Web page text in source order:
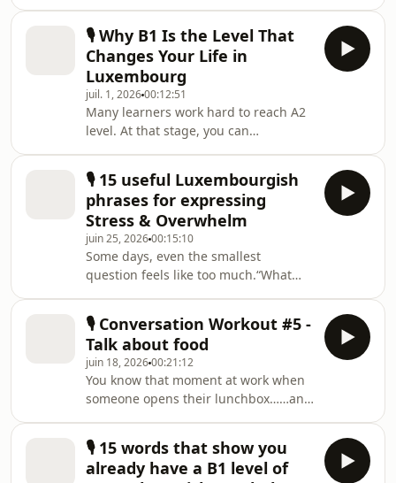
you start recognizing these phrases,
you’ll also fin
them.Your internet stops working.A
delivery never arrives.You need to
contact your insurance company.And
suddenly, you're having a phone
conversation in Luxembourgish.In my
latest podcast episode, I cover the
essential phrases you need to handle
customer support calls with more
confide
🎙️ Why B1 Is the Level That
Changes Your Life in
Luxembourg
juil. 1, 202600:12:51
Many learners work hard to reach A2
level. At that stage, you can
workunderstand native speakers in
familiar situations talk about everyday
topicsBut when conversations become
longer, faster, or more spontaneous,
many learners still hesitate, search
for words, or switch back to French or
English.That's why B1 is such a game
changer.At B1, you start to:✔ expre
🎙️ 15 useful Luxembourgish
phrases for expressing
Stress & Overwhelm
juin 25, 202600:15:10
Some days, even the smallest
question feels like too much.“What
tonight?”“What’s the status of that
project?”“Did you answer my
email?”And suddenly your brain just
says: enough!In the latest episode of
my podcast I’m sharing 15 natural
Luxembourgish phrases for when
you’re stressed, overwhelmed, or
simply fed up.In real life, we don’t
always speak in perfect textbook
sente
🎙️ Conversation Workout #5 -
Talk about food
juin 18, 202600:21:12
You know that moment at work when
someone opens their lunchbox……and
Food is probably one of the easiest
ways to start conversations naturally.
So in this new Conversation Workout
🎙️ 15 words that show you
already have a B1 level of